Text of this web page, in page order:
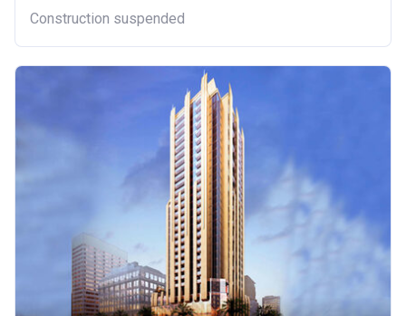
Construction suspended